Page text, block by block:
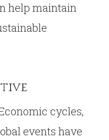
help maintain
cycles,
events have